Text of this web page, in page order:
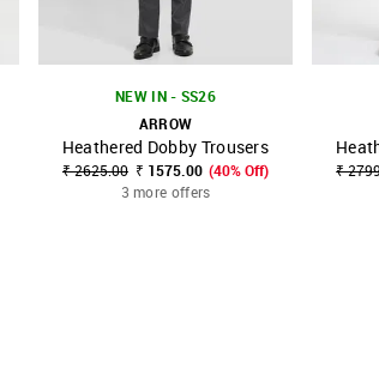
SHOP NNNOW FAVOURITE
NEW IN - SS26
ARROW
Heathered Dobby Trousers
₹ 2625.00 ₹ 1575.00 (40% Off)
3 more offers
SHOP
₹